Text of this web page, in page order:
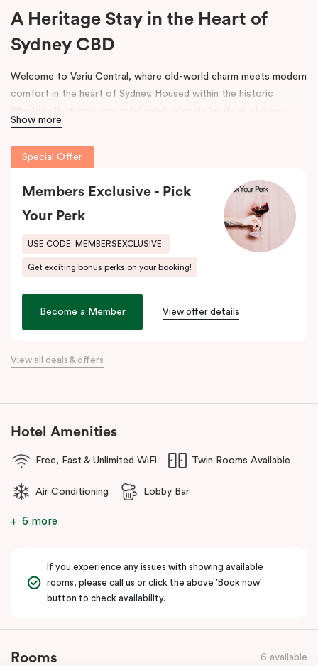
A Heritage Stay in the Heart of
Sydney CBD
Welcome to Veriu Central, where old-world charm meets modern
comfort in the heart of Sydney. Housed within the historic
turn. From glimpses of the original architecture visible throughout
the property to carefully curated design elements inspired by the
building’s past, every corner tells a story. Warm wooden interiors,
bespoke wooden bedheads, and a palette of colours drawn from
the building’s legacy create a unique, inviting atmosphere that
blends history with contemporary style.
Perfectly positioned just moments from Sydney Central Station
Vincent’s Hospital
, Veriu Central connects you effortlessly to
the city. Step outside and wander into
of Sydney’s best cafés, local boutiques, and creative spaces, all
just around the corner.
When it comes to dining, you’re spoilt for choice right on-site.
Enjoy delicious dumplings at
something special atNEL Restaurant, a renowned underground
culinary scene, Veriu Central is your gateway to it all!
Show more
Special Offer
Members Exclusive - Pick
Your Perk
USE CODE: MEMBERSEXCLUSIVE
Get exciting bonus perks on your booking!
Become a Member View offer details
View all deals & offers
Hotel Amenities
Free, Fast & Unlimited WiFi Twin Rooms Available
Air Conditioning Lobby Bar
6 more
If you experience any issues with showing available
rooms, please call us or click the above 'Book now'
button to check availability.
Rooms 6 available